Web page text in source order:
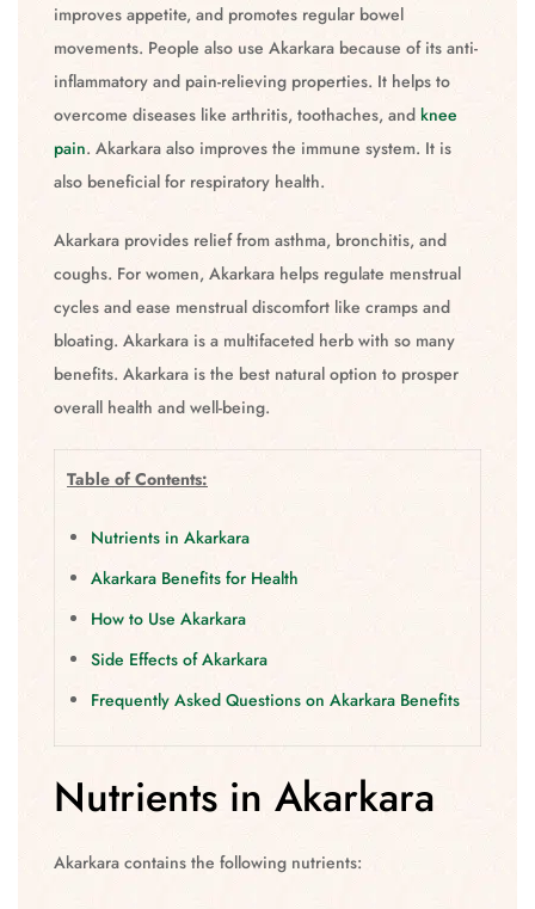
improves appetite, and promotes regular bowel
movements. People also use Akarkara because of its anti-
inflammatory and pain-relieving properties. It helps to
overcome diseases like arthritis, toothaches, and knee
pain. Akarkara also improves the immune system. It is
also beneficial for respiratory health.
Akarkara provides relief from asthma, bronchitis, and
coughs. For women, Akarkara helps regulate menstrual
cycles and ease menstrual discomfort like cramps and
bloating. Akarkara is a multifaceted herb with so many
benefits. Akarkara is the best natural option to prosper
overall health and well-being.
Table of Contents:
Nutrients in Akarkara
Akarkara Benefits for Health
How to Use Akarkara
Side Effects of Akarkara
Frequently Asked Questions on Akarkara Benefits
Nutrients in Akarkara
Akarkara contains the following nutrients: